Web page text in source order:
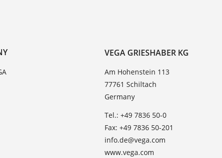
VEGA GRIESHABER KG
Am Hohenstein 113
77761 Schiltach
Germany
Tel.: +49 7836 50-0
Fax: +49 7836 50-201
info.de@vega.com
www.vega.com